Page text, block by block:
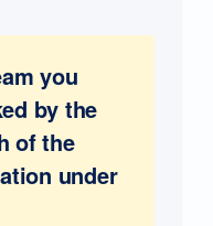
you
by the
of the
under